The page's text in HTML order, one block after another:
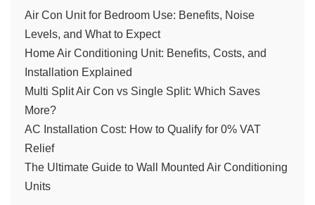
Air Con Unit for Bedroom Use: Benefits, Noise
Levels, and What to Expect
Home Air Conditioning Unit: Benefits, Costs, and
Installation Explained
Multi Split Air Con vs Single Split: Which Saves
More?
AC Installation Cost: How to Qualify for 0% VAT
Relief
The Ultimate Guide to Wall Mounted Air Conditioning
Units